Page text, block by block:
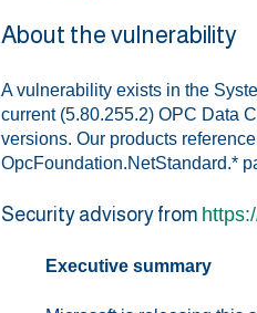
About the vulnerability
A vulnerability exists in the
current (5.80.255.2) OPC Data
versions. Our products
OpcFoundation.NetStandard.*
Security advisory from
Executive summary